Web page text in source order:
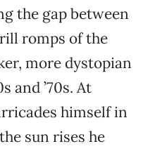
the gap between
romps of the
more dystopian
and ’70s. At
himself in
sun rises he